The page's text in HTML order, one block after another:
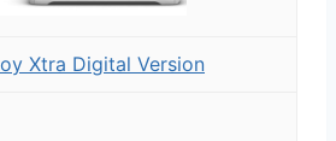
Xtra Digital Version